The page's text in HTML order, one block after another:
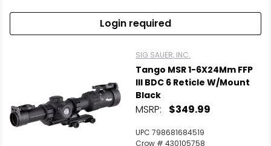
Login required
SIG SAUER, INC.
Tango MSR 1-6X24Mm FFP
Ill BDC 6 Reticle W/Mount
Black
MSRP: $349.99
UPC 798681684519
Crow # 430105758